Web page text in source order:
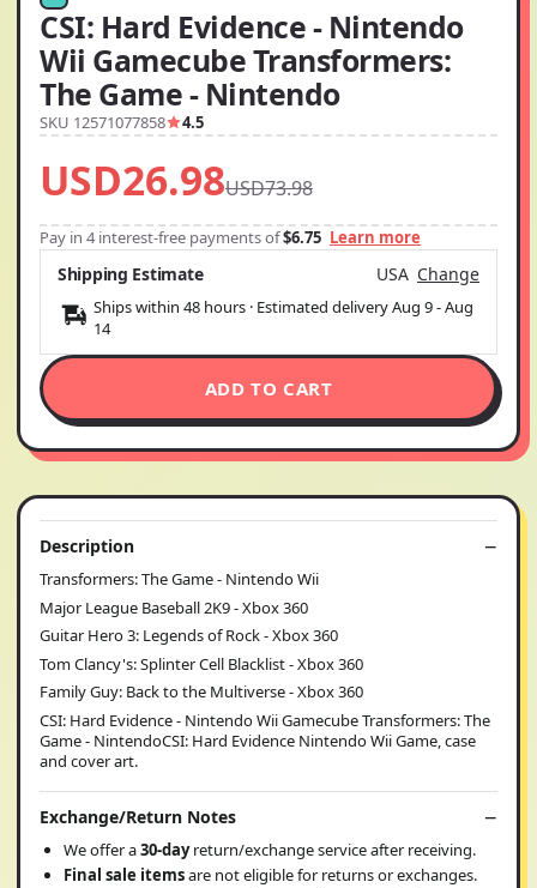
CSI: Hard Evidence - Nintendo
Wii Gamecube Transformers:
The Game - Nintendo
SKU 12571077858 4.5
USD26.98USD73.98
Pay in 4 interest-free payments of$6.75 Learn more
Shipping Estimate USA Change
Ships within 48 hours · Estimated deliveryAug 9-Aug
14
ADD TO CART
Description
Transformers: The Game - Nintendo Wii
Major League Baseball 2K9 - Xbox 360
Guitar Hero 3: Legends of Rock - Xbox 360
Tom Clancy's: Splinter Cell Blacklist - Xbox 360
Family Guy: Back to the Multiverse - Xbox 360
CSI: Hard Evidence - Nintendo Wii Gamecube Transformers: The
Game - NintendoCSI: Hard Evidence Nintendo Wii Game, case
and cover art.
Exchange/Return Notes
We offer a30-dayreturn/exchange service after receiving.
Final sale itemsare not eligible for returns or exchanges.